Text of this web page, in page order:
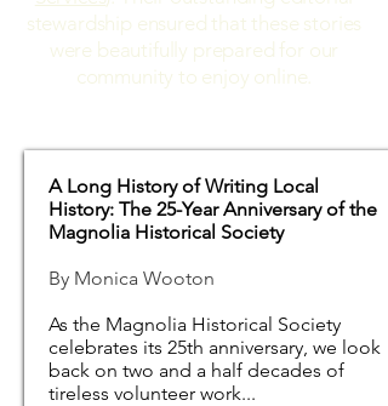
stewardship ensured that these stories
were beautifully prepared for our
community to enjoy online.
A Long History of Writing Local
History: The 25-Year Anniversary of the
Magnolia Historical Society
By Monica Wooton
As the Magnolia Historical Society
celebrates its 25th anniversary, we look
back on two and a half decades of
tireless volunteer work...